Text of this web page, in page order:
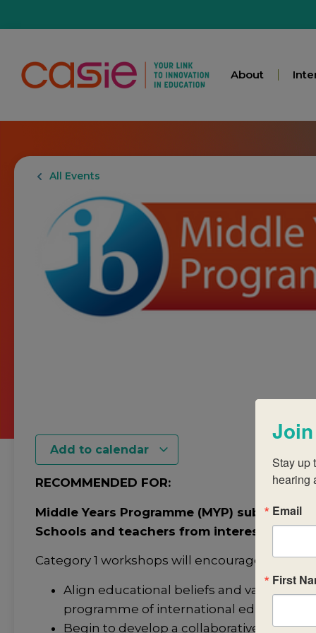
About
All Events
Add to calendar
RECOMMENDED FOR:
Middle Years Programme (MYP) subject-
Schools and teachers from interested or
Category 1 workshops will encourage you to:
Align educational beliefs and values
programme of international education.
Begin to develop a collaborative and
Stay up
hearing
Email
First